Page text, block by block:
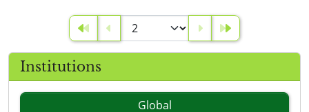
Institutions
Global